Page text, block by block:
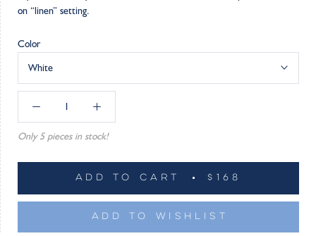
on “linen” setting.
Color
White
Only 5 pieces in stock!
ADD TO CART $168
ADD TO WISHLIST